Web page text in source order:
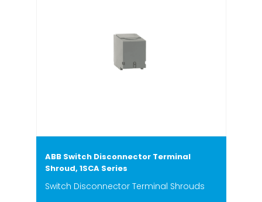
ABB Switch Disconnector Terminal
Shroud, 1SCA Series
Switch Disconnector Terminal Shrouds